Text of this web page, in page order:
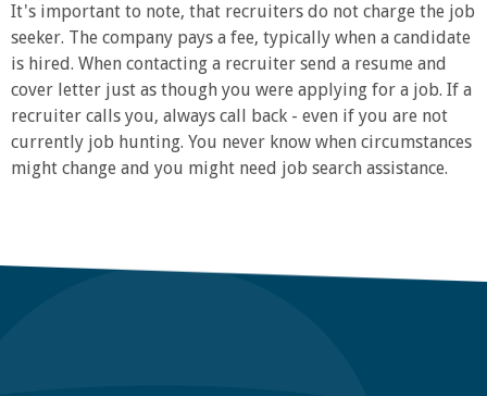
It's important to note, that recruiters do not charge the job
seeker. The company pays a fee, typically when a candidate
is hired. When contacting a recruiter send a resume and
cover letter just as though you were applying for a job. If a
recruiter calls you, always call back - even if you are not
currently job hunting. You never know when circumstances
might change and you might need job search assistance.